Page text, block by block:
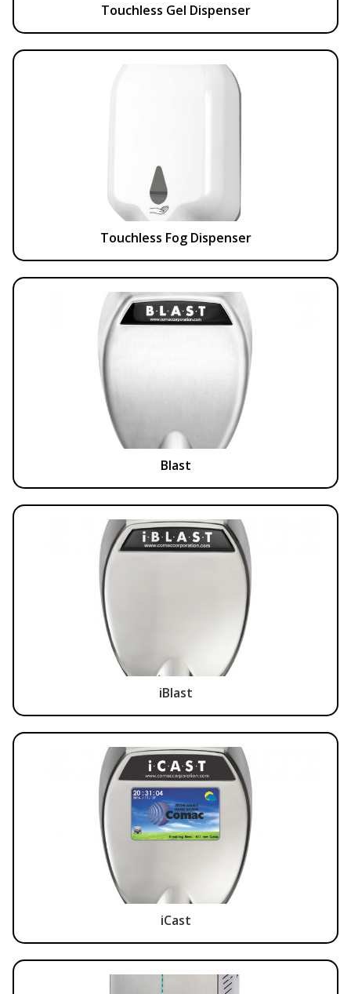
Touchless Gel Dispenser
Touchless Fog Dispenser
Blast
iBlast
iCast